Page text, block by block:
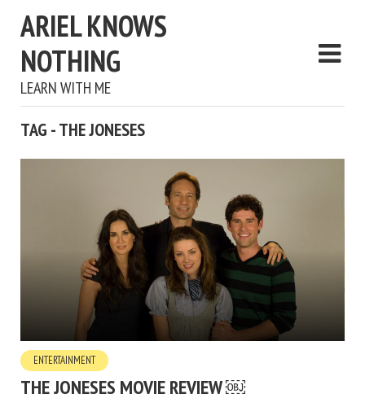
ARIEL KNOWS
NOTHING
LEARN WITH ME
TAG - THE JONESES
ENTERTAINMENT
THE JONESES MOVIE REVIEW ￼